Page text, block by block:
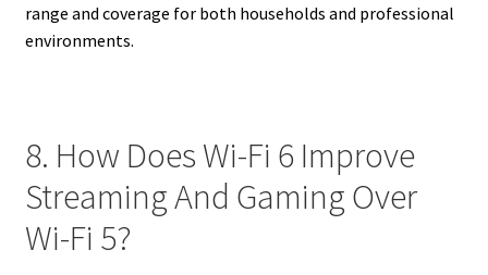
range and coverage for both households and professional
environments.
8. How Does Wi-Fi 6 Improve
Streaming And Gaming Over
Wi-Fi 5?